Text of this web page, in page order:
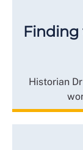
Finding
Historian